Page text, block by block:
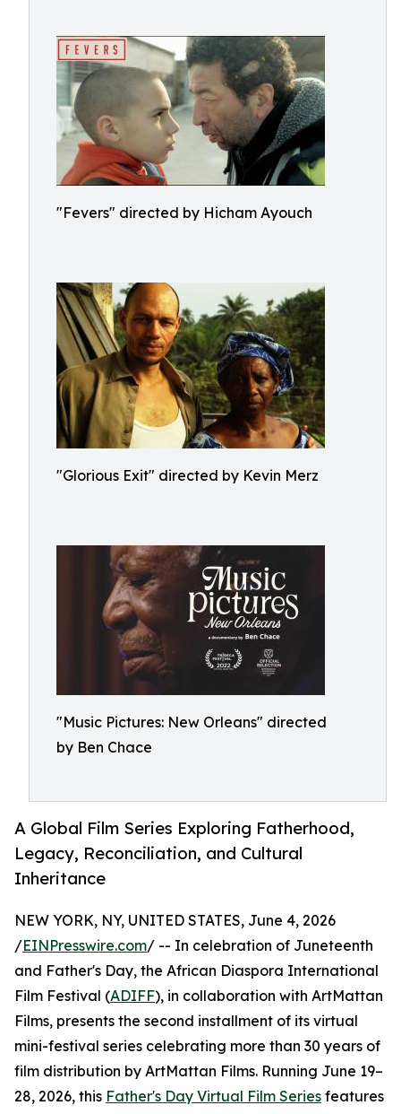
"Fevers" directed by Hicham Ayouch
"Glorious Exit" directed by Kevin Merz
"Music Pictures: New Orleans" directed
by Ben Chace
A Global Film Series Exploring Fatherhood,
Legacy, Reconciliation, and Cultural
Inheritance
NEW YORK, NY, UNITED STATES, June 4, 2026
/EINPresswire.com/ -- In celebration of Juneteenth
and Father's Day, the African Diaspora International
Film Festival (ADIFF), in collaboration with ArtMattan
Films, presents the second installment of its virtual
mini-festival series celebrating more than 30 years of
film distribution by ArtMattan Films. Running June 19–
28, 2026, this Father's Day Virtual Film Series features